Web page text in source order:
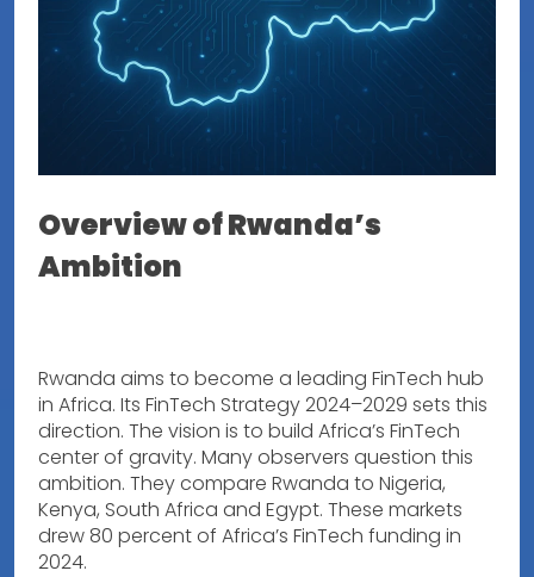
Overview of Rwanda’s
Ambition
Rwanda aims to become a leading FinTech hub
in Africa. Its FinTech Strategy 2024–2029 sets this
direction. The vision is to build Africa’s FinTech
center of gravity. Many observers question this
ambition. They compare Rwanda to Nigeria,
Kenya, South Africa and Egypt. These markets
drew 80 percent of Africa’s FinTech funding in
2024.